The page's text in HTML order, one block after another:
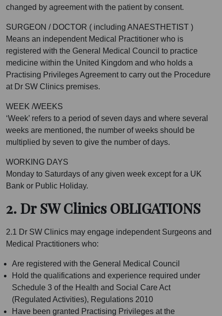
changed by agreement with the patient by consent.
SURGEON / DOCTOR ( including ANAESTHETIST )
Means an independent Medical Practitioner who is
registered with the General Medical Council to practice
medicine within the United Kingdom and who holds a
Practising Privileges Agreement to carry out the Procedure
at Dr SW Clinics premises.
WEEK /WEEKS
‘Week’ refers to a period of seven days and where several
weeks are mentioned, the number of weeks should be
multiplied by seven to give the number of days.
WORKING DAYS
Monday to Saturdays of any given week except for a UK
Bank or Public Holiday.
2. Dr SW Clinics OBLIGATIONS
2.1 Dr SW Clinics may engage independent Surgeons and
Medical Practitioners who:
Are registered with the General Medical Council
Hold the qualifications and experience required under
Schedule 3 of the Health and Social Care Act
(Regulated Activities), Regulations 2010
Have been granted Practising Privileges at the